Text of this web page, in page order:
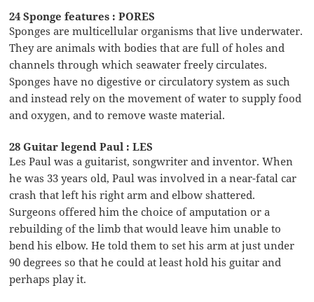
24 Sponge features : PORES
Sponges are multicellular organisms that live underwater.
They are animals with bodies that are full of holes and
channels through which seawater freely circulates.
Sponges have no digestive or circulatory system as such
and instead rely on the movement of water to supply food
and oxygen, and to remove waste material.
28 Guitar legend Paul : LES
Les Paul was a guitarist, songwriter and inventor. When
he was 33 years old, Paul was involved in a near-fatal car
crash that left his right arm and elbow shattered.
Surgeons offered him the choice of amputation or a
rebuilding of the limb that would leave him unable to
bend his elbow. He told them to set his arm at just under
90 degrees so that he could at least hold his guitar and
perhaps play it.